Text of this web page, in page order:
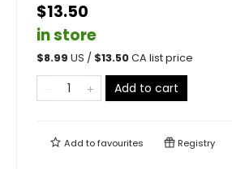
$13.50
in store
$8.99 US / $13.50CA list price
Add to cart
Add tofavourites Registry